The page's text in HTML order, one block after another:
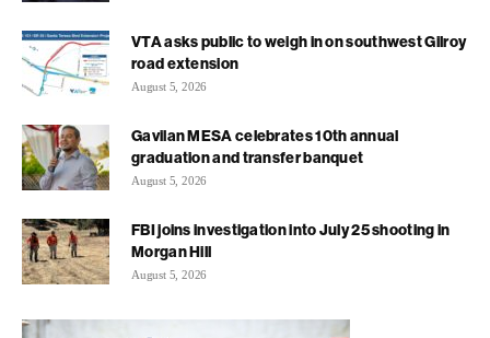
VTA asks public to weigh in on southwest Gilroy
road extension
August 5, 2026
Gavilan MESA celebrates 10th annual
graduation and transfer banquet
August 5, 2026
FBI joins investigation into July 25 shooting in
Morgan Hill
August 5, 2026